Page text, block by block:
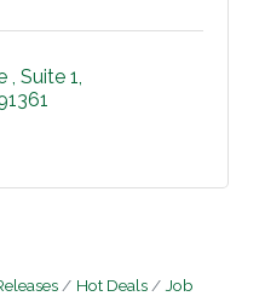
Suite 1
Hot Deals
Job